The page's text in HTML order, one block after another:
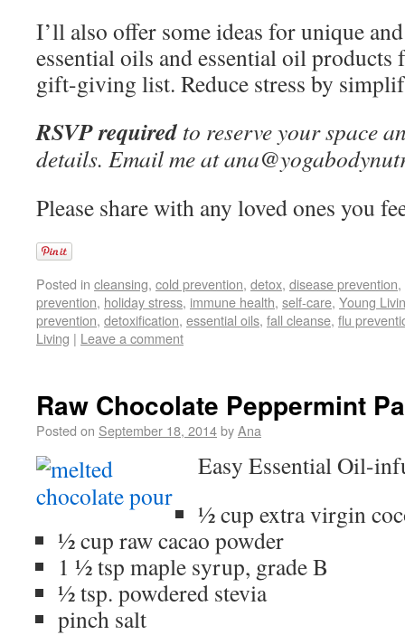
I’ll also offer some ideas for unique
essential oils and essential oil products
gift-giving list. Reduce stress by
RSVP required to reserve your space
details. Email me at
Please share with any loved ones you
Posted in cleansing, cold prevention, detox, disease prevention,
prevention, holiday stress, immune health, self-care, Young
prevention, detoxification, essential oils, fall cleanse, flu
Living | Leave a comment
Raw Chocolate Peppermint
Posted on September 18, 2014byAna
Easy Essential Oil-
½ cup extra virgin
½ cup raw cacao powder
1 ½ tsp maple syrup, grade B
½ tsp. powdered stevia
pinch salt